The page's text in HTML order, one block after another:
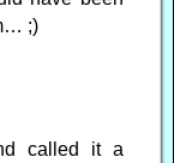
;)
called it a